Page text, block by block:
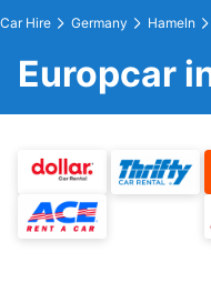
Car Hire Germany Hameln
Europcar